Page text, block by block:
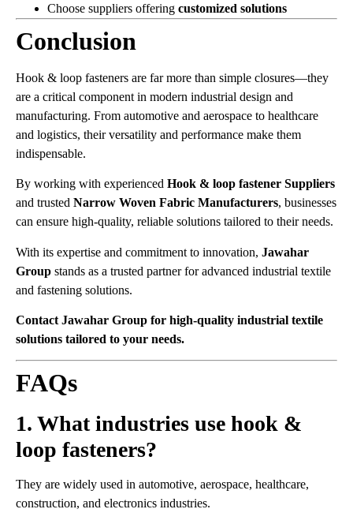
Choose suppliers offering customized solutions
Conclusion
Hook & loop fasteners are far more than simple closures—they
are a critical component in modern industrial design and
manufacturing. From automotive and aerospace to healthcare
and logistics, their versatility and performance make them
indispensable.
By working with experienced Hook & loop fastener Suppliers
and trusted Narrow Woven Fabric Manufacturers, businesses
can ensure high-quality, reliable solutions tailored to their needs.
With its expertise and commitment to innovation, Jawahar
Group stands as a trusted partner for advanced industrial textile
and fastening solutions.
Contact Jawahar Group for high-quality industrial textile
solutions tailored to your needs.
FAQs
1. What industries use hook &
loop fasteners?
They are widely used in automotive, aerospace, healthcare,
construction, and electronics industries.